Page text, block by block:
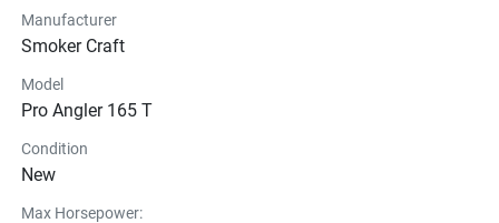
Smoker Craft Gen 2 VPS Hull
Manufacturer
Smoker Craft
Model
Pro Angler 165 T
Condition
New
Max Horsepower: